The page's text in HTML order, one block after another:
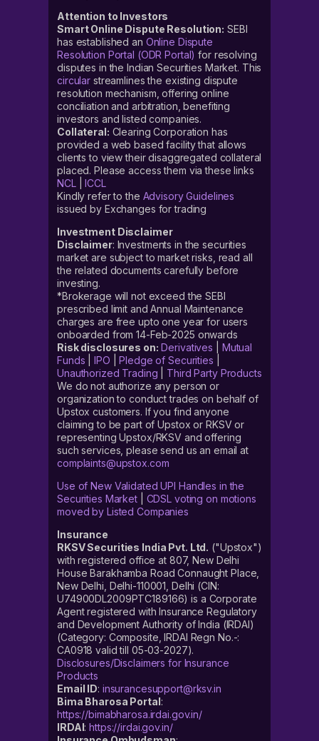
Attention to Investors
Smart Online Dispute Resolution: SEBI
has established an Online Dispute
Resolution Portal (ODR Portal) for resolving
disputes in the Indian Securities Market. This
circular streamlines the existing dispute
resolution mechanism, offering online
conciliation and arbitration, benefiting
investors and listed companies.
Collateral: Clearing Corporation has
provided a web based facility that allows
clients to view their disaggregated collateral
placed. Please access them via these links
NCL|ICCL
Kindly refer to the Advisory Guidelines
issued by Exchanges for trading
Investment Disclaimer
Disclaimer: Investments in the securities
market are subject to market risks, read all
the related documents carefully before
investing.
*Brokerage will not exceed the SEBI
prescribed limit and Annual Maintenance
charges are free upto one year for users
onboarded from 14-Feb-2025 onwards
Risk disclosures on: Derivatives
Mutual
Funds |IPO |Pledge of Securities
Unauthorized Trading
Third Party Products
We do not authorize any person or
organization to conduct trades on behalf of
Upstox customers. If you find anyone
claiming to be part of Upstox or RKSV or
representing Upstox/RKSV and offering
such services, please send us an email at
complaints@upstox.com
Use of New Validated UPI Handles in the
Securities Market| CDSL voting on motions
moved by Listed Companies
Insurance
RKSV Securities India Pvt. Ltd. ("Upstox")
with registered office at 807, New Delhi
House Barakhamba Road Connaught Place,
New Delhi, Delhi-110001, Delhi (CIN:
U74900DL2009PTC189166) is a Corporate
Agent registered with Insurance Regulatory
and Development Authority of India (IRDAI)
(Category: Composite, IRDAI Regn No.-:
CA0918 valid till 05-03-2027).
Disclosures/Disclaimers for Insurance
Products
Email ID: insurancesupport@rksv.in
Bima Bharosa Portal:
https://bimabharosa.irdai.gov.in/
IRDAI:https://irdai.gov.in/